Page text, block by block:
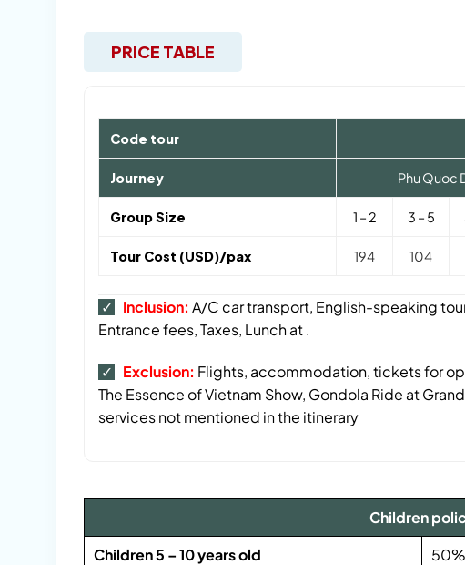
PRICE TABLE
Code tour
Journey Phu Quoc
Group Size 1 – 2 3 – 5
Tour Cost (USD)/pax 194 104
✓ Inclusion: A/C car transport, English-speaking
Entrance fees, Taxes, Lunch at .
✓ Exclusion: Flights, accommodation, tickets for
The Essence of Vietnam Show, Gondola Ride at
services not mentioned in the itinerary
Children
Children 5 – 10 years old